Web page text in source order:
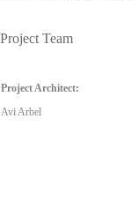
Project Team
Project Architect:
Avi Arbel